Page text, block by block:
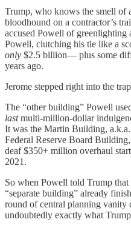
Trump, who knows the smell of
bloodhound on a contractor’s
accused Powell of
Powell, clutching his tie like a
only $2.5 billion— plus some
years ago.
Jerome stepped right into the
The “other building” Powell
lastmulti-million-dollar
It was the Martin Building,
Federal Reserve Board
deaf $350+ million overhaul
2021.
So when Powell told Trump
“separate building” already
round of central planning vanity
undoubtedly exactly what